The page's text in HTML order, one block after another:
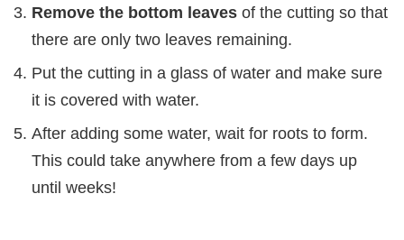
Remove the bottom leaves of the cutting so that
there are only two leaves remaining.
Put the cutting in a glass of water and make sure
it is covered with water.
After adding some water, wait for roots to form.
This could take anywhere from a few days up
until weeks!